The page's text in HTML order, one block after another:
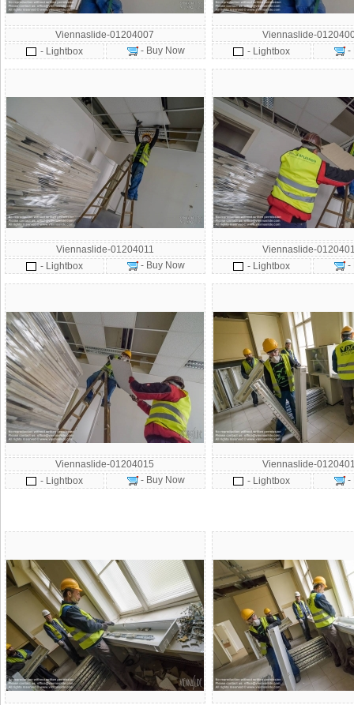
Viennaslide-01204007
- Lightbox
- Buy Now
Viennaslide-
- Lightbox
-
Viennaslide-01204011
- Lightbox
- Buy Now
Viennaslide-
- Lightbox
-
Viennaslide-01204015
- Lightbox
- Buy Now
Viennaslide-
- Lightbox
-